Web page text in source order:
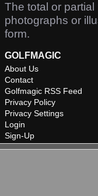
The total or
photographs or
form.
GOLFMAGIC
About Us
Contact
Golfmagic RSS Feed
Privacy Policy
Privacy Settings
Login
Sign-Up